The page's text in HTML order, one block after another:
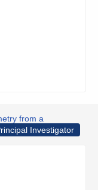
from a
Investigator